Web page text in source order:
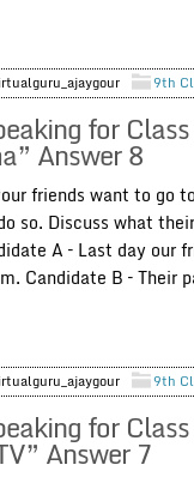
9th
for
Answer 8
friends want to go
so. Discuss what
A – Last day
Candidate B – Their
9th
for
Answer 7